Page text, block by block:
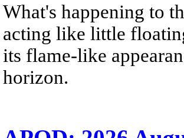
What's happening to
acting like little
its flame-like
horizon.